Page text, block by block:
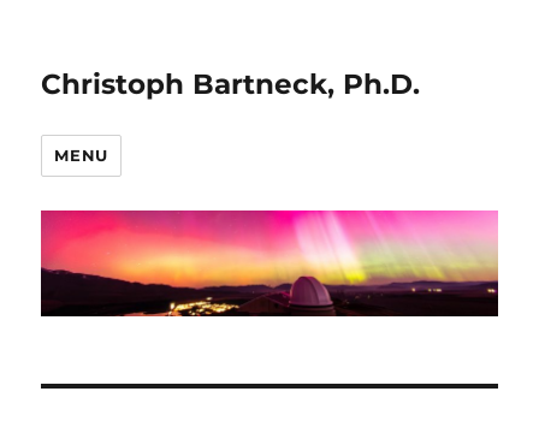
Christoph Bartneck, Ph.D.
MENU